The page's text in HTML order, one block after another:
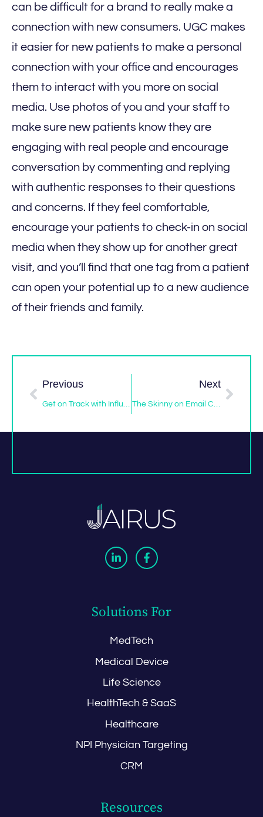
can be difficult for a brand to really make a
connection with new consumers. UGC makes
it easier for new patients to make a personal
connection with your office and encourages
them to interact with you more on social
media. Use photos of you and your staff to
make sure new patients know they are
engaging with real people and encourage
conversation by commenting and replying
with authentic responses to their questions
and concerns. If they feel comfortable,
encourage your patients to check-in on social
media when they show up for another great
visit, and you’ll find that one tag from a patient
can open your potential up to a new audience
of their friends and family.
Previous
Get on Track with Influencer Marketing in 2017
Next
The Skinny on Email Campaigns
Solutions For
MedTech
Medical Device
Life Science
HealthTech & SaaS
Healthcare
NPI Physician Targeting
CRM
Resources